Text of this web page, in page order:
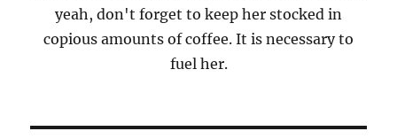
yeah, don't forget to keep her stocked in
copious amounts of coffee. It is necessary to
fuel her.